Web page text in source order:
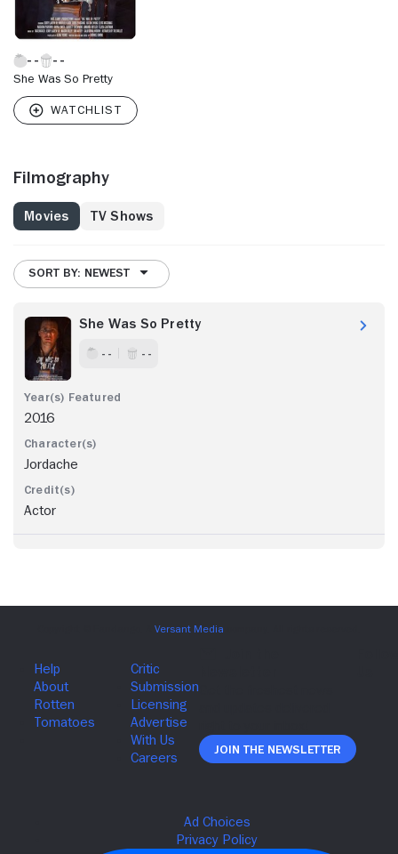
She Was So Pretty
Filmography
Movies TV Shows
SORT BY: NEWEST
She Was So Pretty
- - - -
2016
Jordache
Actor
Join The Newsletter